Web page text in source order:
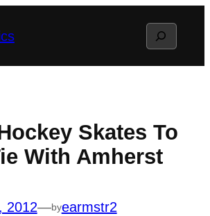
Search
Skates To
With Amherst
2012—byearmstr2